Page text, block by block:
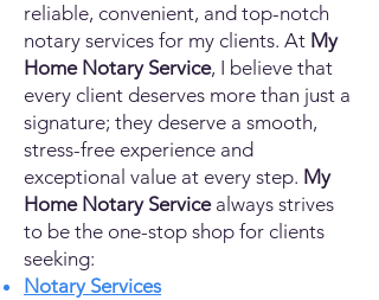
reliable, convenient, and top-notch
notary services for my clients. At My
Home Notary Service, I believe that
every client deserves more than just a
signature; they deserve a smooth,
stress-free experience and
exceptional value at every step. My
Home Notary Servicealways strives
to be the one-stop shop for clients
seeking:
Notary Services